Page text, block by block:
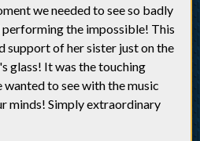
we needed to see so badly
performing the impossible! This
support of her sister just on the
glass! It was the touching
to see with the music
minds! Simply extraordinary